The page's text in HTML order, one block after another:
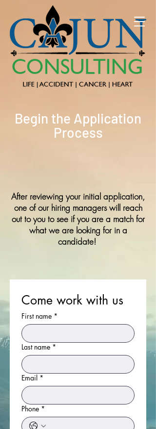
Begin the Application
Process
After reviewing your initial application,
one of our hiring managers will reach
out to you to see if you are a match for
what we are looking for in a
candidate!
Come work with us
First name *
Last name *
Email *
Phone *